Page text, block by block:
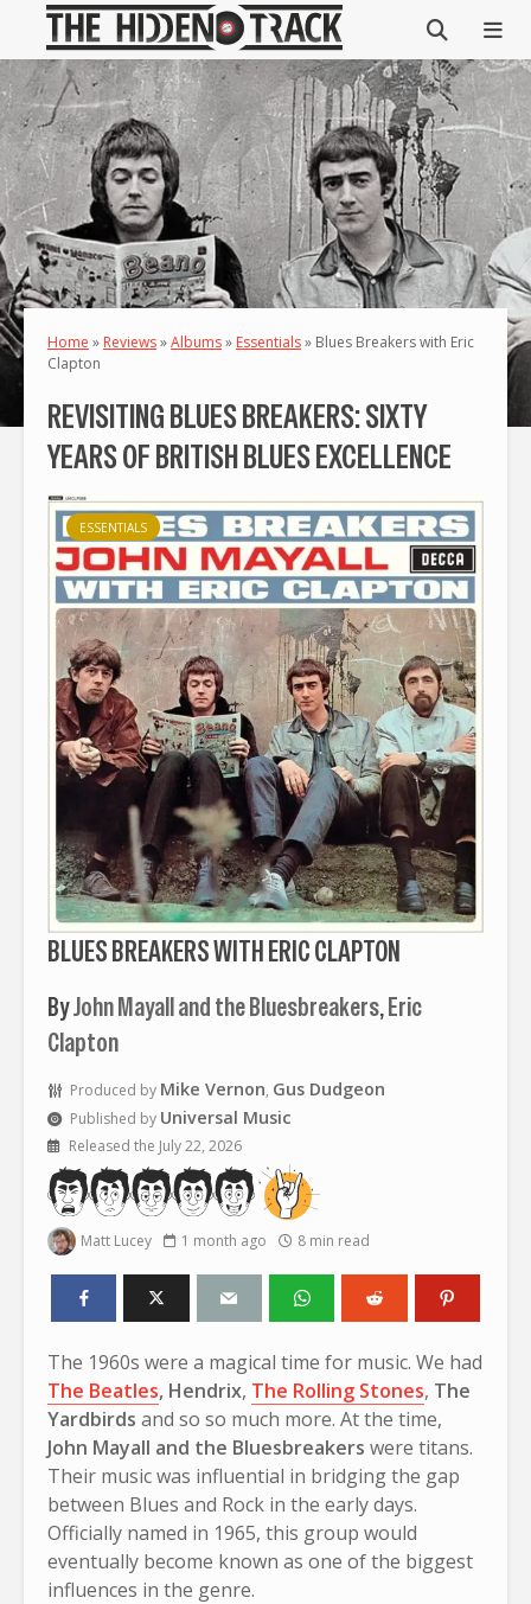
Home » Reviews»Albums» Essentials» Blues Breakers with Eric
Clapton
REVISITING BLUES BREAKERS: SIXTY
YEARS OF BRITISH BLUES EXCELLENCE
ESSENTIALS
BLUES BREAKERS WITH ERIC CLAPTON
ByJohn Mayall and the Bluesbreakers,Eric
Clapton
Produced by Mike Vernon, Gus Dudgeon
Published by Universal Music
Released the July 22, 2026
Matt Lucey 1 month ago 8 min read
The 1960s were a magical time for music. We had
The Beatles, Hendrix, The Rolling Stones, The
Yardbirds and so so much more. At the time,
John Mayall and the Bluesbreakers were titans.
Their music was influential in bridging the gap
between Blues and Rock in the early days.
Officially named in 1965, this group would
eventually become known as one of the biggest
influences in the genre.